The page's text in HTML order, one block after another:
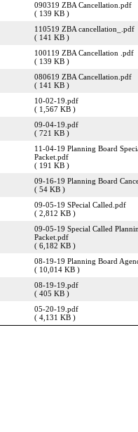
090319 ZBA Cancellation.pdf
( 139 KB )
110519 ZBA cancellation_.pdf
( 141 KB )
100119 ZBA Cancellation .pdf
( 139 KB )
080619 ZBA Cancellation.pdf
( 141 KB )
10-02-19.pdf
( 1,567 KB )
09-04-19.pdf
( 721 KB )
11-04-19 Planning Board
Packet.pdf
( 191 KB )
09-16-19 Planning Board
( 54 KB )
09-05-19 SPecial Called.pdf
( 2,812 KB )
09-05-19 Special Called
Packet.pdf
( 6,182 KB )
08-19-19 Planning Board
( 10,014 KB )
08-19-19.pdf
( 405 KB )
05-20-19.pdf
( 4,131 KB )